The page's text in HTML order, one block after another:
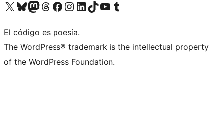
Visita nuestra cuenta de X (anteriormente Twitter)
Visit our Bluesky account
Visit our Mastodon account
Visit our Threads account
Visita nuestra página de Facebook
Visita nuestra cuenta de Instagram
Visita nuestra cuenta de LinkedIn
Visit our TikTok account
Visita nuestro canal de YouTube
Visit our Tumblr account
El código es poesía.
The WordPress® trademark is the intellectual property
of the WordPress Foundation.